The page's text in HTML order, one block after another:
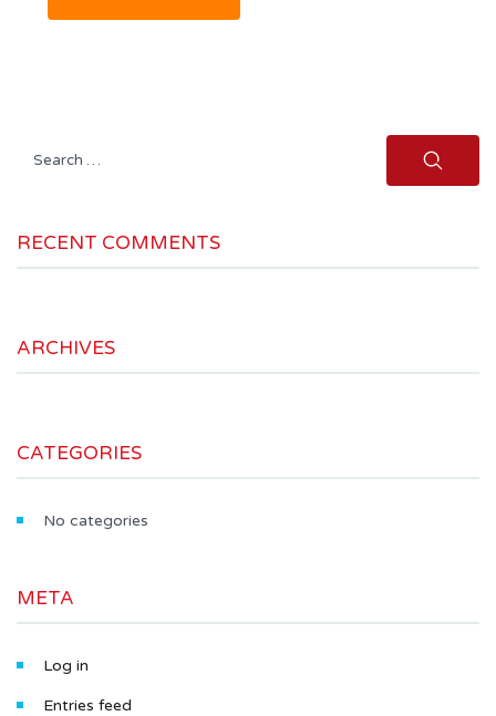
Search
RECENT COMMENTS
ARCHIVES
CATEGORIES
No categories
META
Log in
Entries feed